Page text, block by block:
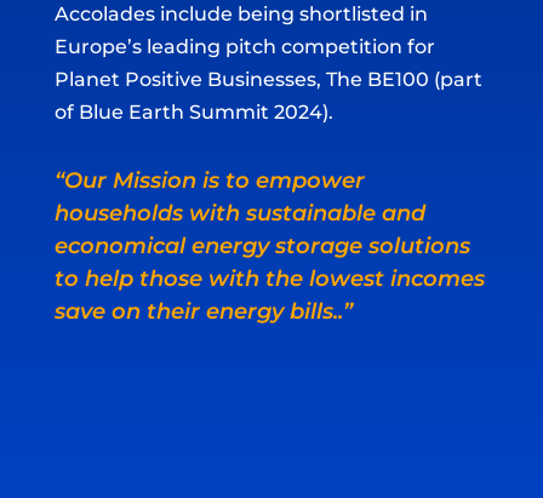
Accolades include being shortlisted in
Europe’s leading pitch competition for
Planet Positive Businesses, The BE100 (part
of Blue Earth Summit 2024).
“Our Mission is to empower
households with sustainable and
economical energy storage solutions
to help those with the lowest incomes
save on their energy bills..”